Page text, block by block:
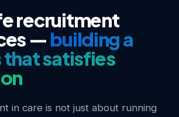
recruitment
— building a
that satisfies
in care is not just about running